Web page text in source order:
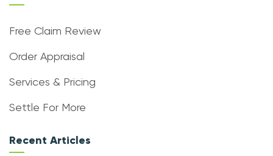
Free Claim Review
Order Appraisal
Services & Pricing
Settle For More
Recent Articles